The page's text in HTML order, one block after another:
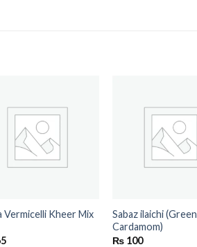
Vermicelli Kheer Mix
Sabaz ilaichi (Green
Cardamom)
₨ 100